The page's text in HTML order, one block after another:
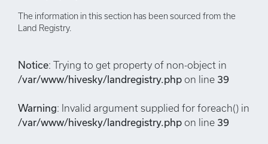
The information in this section has been sourced from the
Land Registry.
Notice: Trying to get property of non-object in
/var/www/hivesky/landregistry.php on line 39
Warning: Invalid argument supplied for foreach() in
/var/www/hivesky/landregistry.php on line 39